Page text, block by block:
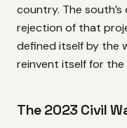
country. The
rejection of that
defined itself by the
reinvent itself for
The 2023 Civil